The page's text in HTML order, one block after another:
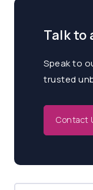
Talk to
Speak to
trusted
Contact